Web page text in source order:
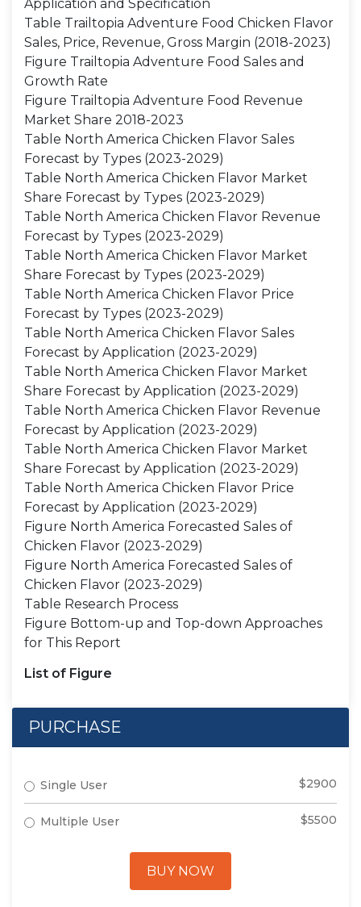
Application and Specification
Table Trailtopia Adventure Food Chicken Flavor
Sales, Price, Revenue, Gross Margin (2018-2023)
Figure Trailtopia Adventure Food Sales and
Growth Rate
Figure Trailtopia Adventure Food Revenue
Market Share 2018-2023
Table North America Chicken Flavor Sales
Forecast by Types (2023-2029)
Table North America Chicken Flavor Market
Share Forecast by Types (2023-2029)
Table North America Chicken Flavor Revenue
Forecast by Types (2023-2029)
Table North America Chicken Flavor Market
Share Forecast by Types (2023-2029)
Table North America Chicken Flavor Price
Forecast by Types (2023-2029)
Table North America Chicken Flavor Sales
Forecast by Application (2023-2029)
Table North America Chicken Flavor Market
Share Forecast by Application (2023-2029)
Table North America Chicken Flavor Revenue
Forecast by Application (2023-2029)
Table North America Chicken Flavor Market
Share Forecast by Application (2023-2029)
Table North America Chicken Flavor Price
Forecast by Application (2023-2029)
Figure North America Forecasted Sales of
Chicken Flavor (2023-2029)
Figure North America Forecasted Sales of
Chicken Flavor (2023-2029)
Table Research Process
Figure Bottom-up and Top-down Approaches
for This Report
List of Figure
PURCHASE
Single User $2900
Multiple User $5500
BUY NOW